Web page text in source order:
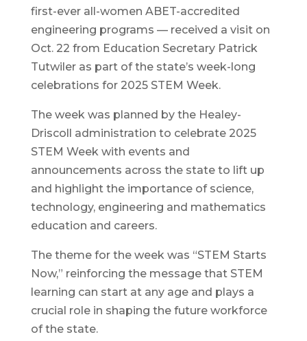
first-ever all-women ABET-accredited
engineering programs — received a visit on
Oct. 22 from Education Secretary Patrick
Tutwiler as part of the state’s week-long
celebrations for 2025 STEM Week.
The week was planned by the Healey-
Driscoll administration to celebrate 2025
STEM Week with events and
announcements across the state to lift up
and highlight the importance of science,
technology, engineering and mathematics
education and careers.
The theme for the week was “STEM Starts
Now,” reinforcing the message that STEM
learning can start at any age and plays a
crucial role in shaping the future workforce
of the state.